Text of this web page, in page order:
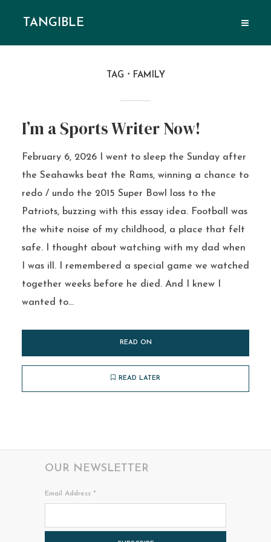
TANGIBLE
TAG FAMILY
I’m a Sports Writer Now!
February 6, 2026 I went to sleep the Sunday after
the Seahawks beat the Rams, winning a chance to
redo / undo the 2015 Super Bowl loss to the
Patriots, buzzing with this essay idea. Football was
the white noise of my childhood, a place that felt
safe. I thought about watching with my dad when
I was ill. I remembered a special game we watched
together weeks before he died. And I knew I
wanted to...
READ ON
READ LATER
OUR NEWSLETTER
Email Address *